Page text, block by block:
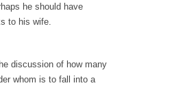
“WHITE,...
life for Millennials
he should have
to his wife.
discussion of how many
whom is to fall into a